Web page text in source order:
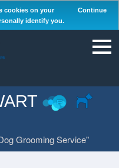
cookies on your
identify you.
Continue
Grooming Service